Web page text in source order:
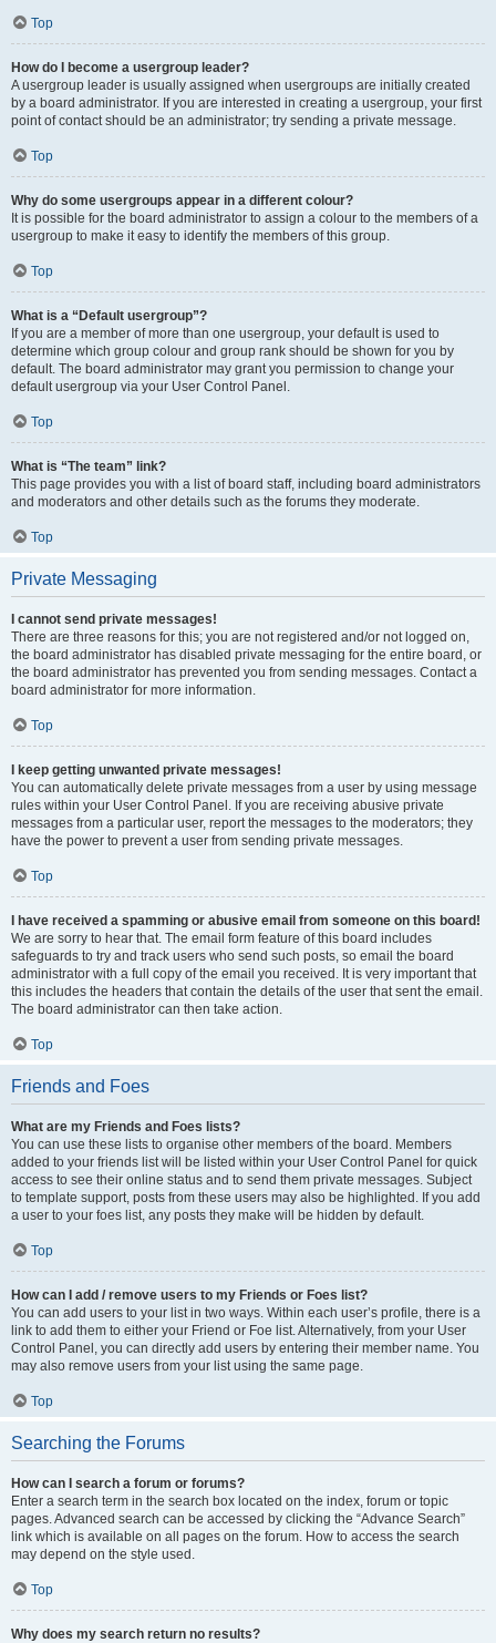
Top
How do I become a usergroup leader?
A usergroup leader is usually assigned when usergroups are initially created
by a board administrator. If you are interested in creating a usergroup, your first
point of contact should be an administrator; try sending a private message.
Top
Why do some usergroups appear in a different colour?
It is possible for the board administrator to assign a colour to the members of a
usergroup to make it easy to identify the members of this group.
Top
What is a “Default usergroup”?
If you are a member of more than one usergroup, your default is used to
determine which group colour and group rank should be shown for you by
default. The board administrator may grant you permission to change your
default usergroup via your User Control Panel.
Top
What is “The team” link?
This page provides you with a list of board staff, including board administrators
and moderators and other details such as the forums they moderate.
Top
Private Messaging
I cannot send private messages!
There are three reasons for this; you are not registered and/or not logged on,
the board administrator has disabled private messaging for the entire board, or
the board administrator has prevented you from sending messages. Contact a
board administrator for more information.
Top
I keep getting unwanted private messages!
You can automatically delete private messages from a user by using message
rules within your User Control Panel. If you are receiving abusive private
messages from a particular user, report the messages to the moderators; they
have the power to prevent a user from sending private messages.
Top
I have received a spamming or abusive email from someone on this board!
We are sorry to hear that. The email form feature of this board includes
safeguards to try and track users who send such posts, so email the board
administrator with a full copy of the email you received. It is very important that
this includes the headers that contain the details of the user that sent the email.
The board administrator can then take action.
Top
Friends and Foes
What are my Friends and Foes lists?
You can use these lists to organise other members of the board. Members
added to your friends list will be listed within your User Control Panel for quick
access to see their online status and to send them private messages. Subject
to template support, posts from these users may also be highlighted. If you add
a user to your foes list, any posts they make will be hidden by default.
Top
How can I add / remove users to my Friends or Foes list?
You can add users to your list in two ways. Within each user’s profile, there is a
link to add them to either your Friend or Foe list. Alternatively, from your User
Control Panel, you can directly add users by entering their member name. You
may also remove users from your list using the same page.
Top
Searching the Forums
How can I search a forum or forums?
Enter a search term in the search box located on the index, forum or topic
pages. Advanced search can be accessed by clicking the “Advance Search”
link which is available on all pages on the forum. How to access the search
may depend on the style used.
Top
Why does my search return no results?